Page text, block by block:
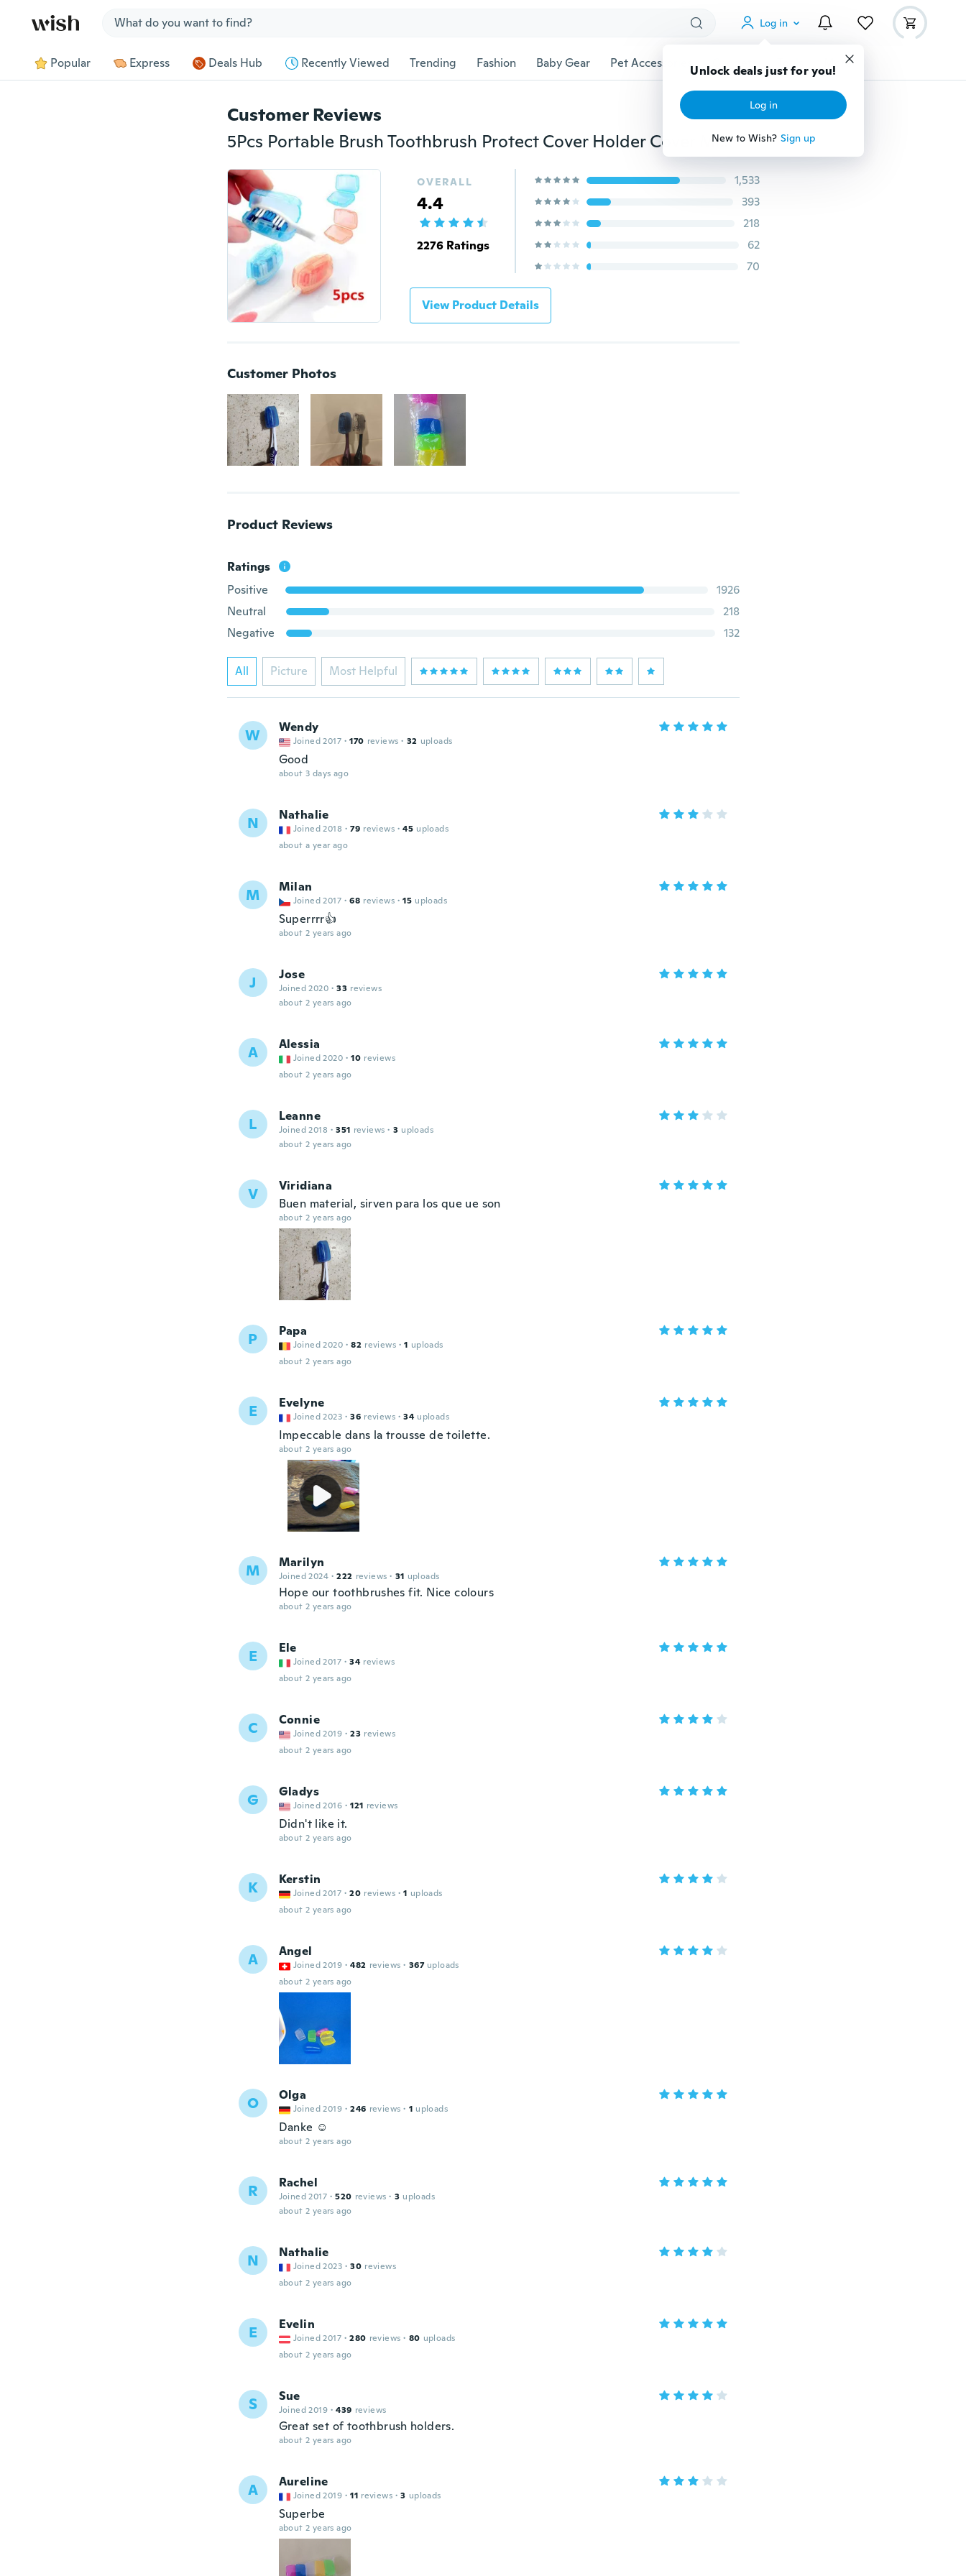
Log in
Unlock deals just for you!
Log in
New to Wish? Sign up
Popular Express Deals Hub Recently Viewed Trending Fashion Baby Gear Pet Accessories Gadgets Tools More
Customer Reviews
5Pcs Portable Brush Toothbrush Protect Cover Holder Cover Mini Tidy Healthy(Random Color)
OVERALL
4.4
2276 Ratings
1,533
393
218
62
70
View Product Details
Customer Photos
Product Reviews
Ratings
Positive
1926
Neutral
218
Negative
132
All Picture Most Helpful
W Wendy
Joined 2017 · 170 reviews · 32 uploads
Good
about 3 days ago
N Nathalie
Joined 2018 · 79 reviews · 45 uploads
about a year ago
M Milan
Joined 2017 · 68 reviews · 15 uploads
Superrrr👍
about 2 years ago
J Jose
Joined 2020 · 33 reviews
about 2 years ago
A Alessia
Joined 2020 · 10 reviews
about 2 years ago
L Leanne
Joined 2018 · 351 reviews · 3 uploads
about 2 years ago
V
Viridiana
Buen material, sirven para los que ue son
about 2 years ago
P Papa
Joined 2020 · 82 reviews · 1 uploads
about 2 years ago
E Evelyne
Joined 2023 · 36 reviews · 34 uploads
Impeccable dans la trousse de toilette.
about 2 years ago
M Marilyn
Joined 2024 · 222 reviews · 31 uploads
Hope our toothbrushes fit. Nice colours
about 2 years ago
E Ele
Joined 2017 · 34 reviews
about 2 years ago
C Connie
Joined 2019 · 23 reviews
about 2 years ago
G Gladys
Joined 2016 · 121 reviews
Didn't like it.
about 2 years ago
K Kerstin
Joined 2017 · 20 reviews · 1 uploads
about 2 years ago
A Angel
Joined 2019 · 482 reviews · 367 uploads
about 2 years ago
O Olga
Joined 2019 · 246 reviews · 1 uploads
Danke ☺️
about 2 years ago
R Rachel
Joined 2017 · 520 reviews · 3 uploads
about 2 years ago
N Nathalie
Joined 2023 · 30 reviews
about 2 years ago
E Evelin
Joined 2017 · 280 reviews · 80 uploads
about 2 years ago
S Sue
Joined 2019 · 439 reviews
Great set of toothbrush holders.
about 2 years ago
A Aureline
Joined 2019 · 11 reviews · 3 uploads
Superbe
about 2 years ago